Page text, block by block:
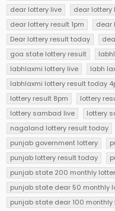
dear lottery live
dear lottery
dear lottery result 1pm
dear
Dear lottery result today
goa state lottery result
labhlaxmi lottery live
labh
labhlaxmi lottery result today
lottery result 8pm
lottery
lottery sambad live
lottery
nagaland lottery result today
punjab government lottery
punjab lottery result today
punjab state 200 monthly
punjab state dear 50 monthly
punjab state dear 100 monthly